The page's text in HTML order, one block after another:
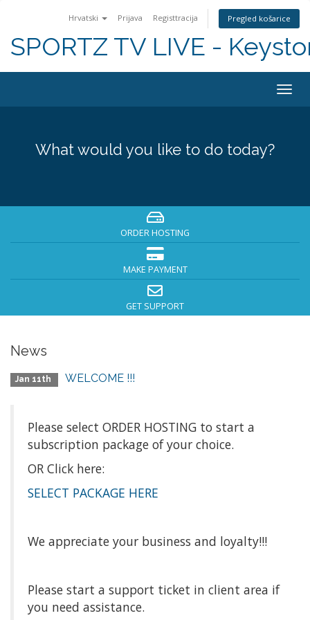
Hrvatski Prijava Registtracija Pregled košarice
SPORTZ TV LIVE -
What would you like to do today?
ORDER HOSTING
MAKE PAYMENT
GET SUPPORT
News
Jan 11th WELCOME !!!
Please select ORDER HOSTING to start a
subscription package of your choice.
OR Click here:
SELECT PACKAGE HERE
We appreciate your business and loyalty!!!
Please start a support ticket in client area if
you need assistance.